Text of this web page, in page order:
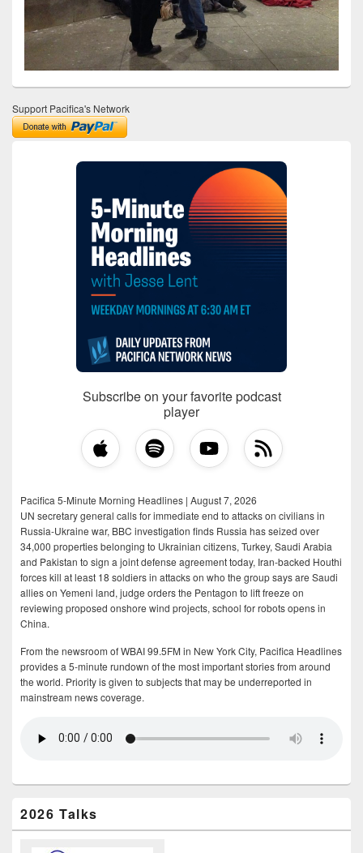
Support Pacifica's Network
Subscribe on your favorite podcast
player
Pacifica 5-Minute Morning Headlines | August 7, 2026
UN secretary general calls for immediate end to attacks on civilians in
Russia-Ukraine war, BBC investigation finds Russia has seized over
34,000 properties belonging to Ukrainian citizens, Turkey, Saudi Arabia
and Pakistan to sign a joint defense agreement today, Iran-backed Houthi
forces kill at least 18 soldiers in attacks on who the group says are Saudi
allies on Yemeni land, judge orders the Pentagon to lift freeze on
reviewing proposed onshore wind projects, school for robots opens in
China.
From the newsroom of WBAI 99.5FM in New York City, Pacifica Headlines
provides a 5-minute rundown of the most important stories from around
the world. Priority is given to subjects that may be underreported in
mainstream news coverage.
2026 Talks